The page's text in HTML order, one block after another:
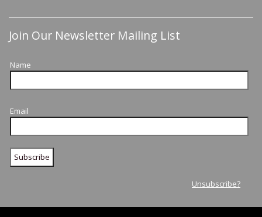
Join Our Newsletter Mailing List
Name
Email
Unsubscribe?